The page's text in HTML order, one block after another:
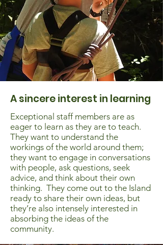
A sincere interest in learning
Exceptional staff members are as
eager to learn as they are to teach.
They want to understand the
workings of the world around them;
they want to engage in conversations
with people, ask questions, seek
advice, and think about their own
thinking. They come out to the Island
ready to share their own ideas, but
they’re also intensely interested in
absorbing the ideas of the
community.